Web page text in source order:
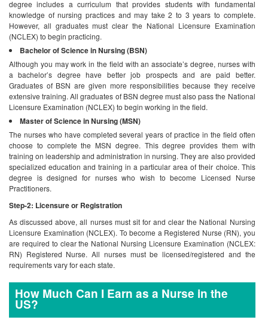
degree includes a curriculum that provides students with fundamental
knowledge of nursing practices and may take 2 to 3 years to complete.
However, all graduates must clear the National Licensure Examination
(NCLEX) to begin practicing.
Bachelor of Science in Nursing (BSN)
Although you may work in the field with an associate’s degree, nurses with
a bachelor’s degree have better job prospects and are paid better.
Graduates of BSN are given more responsibilities because they receive
extensive training. All graduates of BSN degree must also pass the National
Licensure Examination (NCLEX) to begin working in the field.
Master of Science in Nursing (MSN)
The nurses who have completed several years of practice in the field often
choose to complete the MSN degree. This degree provides them with
training on leadership and administration in nursing. They are also provided
specialized education and training in a particular area of their choice. This
degree is designed for nurses who wish to become Licensed Nurse
Practitioners.
Step-2: Licensure or Registration
As discussed above, all nurses must sit for and clear the National Nursing
Licensure Examination (NCLEX). To become a Registered Nurse (RN), you
are required to clear the National Nursing Licensure Examination (NCLEX:
RN) Registered Nurse. All nurses must be licensed/registered and the
requirements vary for each state.
How Much Can I Earn as a Nurse in the
US?